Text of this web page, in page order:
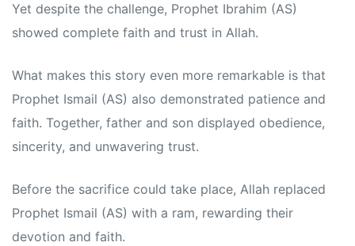
Yet despite the challenge, Prophet Ibrahim (AS)
showed complete faith and trust in Allah.
What makes this story even more remarkable is that
Prophet Ismail (AS) also demonstrated patience and
faith. Together, father and son displayed obedience,
sincerity, and unwavering trust.
Before the sacrifice could take place, Allah replaced
Prophet Ismail (AS) with a ram, rewarding their
devotion and faith.